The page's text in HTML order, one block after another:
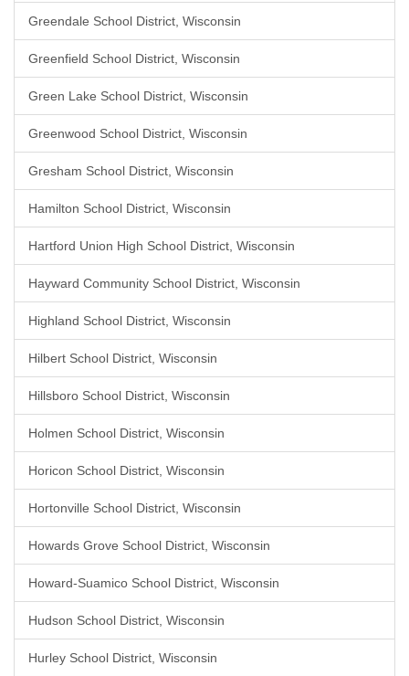
Greendale School District, Wisconsin
Greenfield School District, Wisconsin
Green Lake School District, Wisconsin
Greenwood School District, Wisconsin
Gresham School District, Wisconsin
Hamilton School District, Wisconsin
Hartford Union High School District, Wisconsin
Hayward Community School District, Wisconsin
Highland School District, Wisconsin
Hilbert School District, Wisconsin
Hillsboro School District, Wisconsin
Holmen School District, Wisconsin
Horicon School District, Wisconsin
Hortonville School District, Wisconsin
Howards Grove School District, Wisconsin
Howard-Suamico School District, Wisconsin
Hudson School District, Wisconsin
Hurley School District, Wisconsin